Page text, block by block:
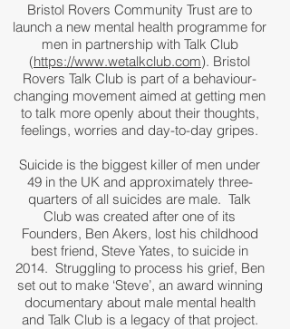
Bristol Rovers Community Trust are to
launch a new mental health programme for
men in partnership with Talk Club
(https://www.wetalkclub.com). Bristol
Rovers Talk Club is part of a behaviour-
changing movement aimed at getting men
to talk more openly about their thoughts,
feelings, worries and day-to-day gripes.
Suicide is the biggest killer of men under
49 in the UK and approximately three-
quarters of all suicides are male. Talk
Club was created after one of its
Founders, Ben Akers, lost his childhood
best friend, Steve Yates, to suicide in
2014. Struggling to process his grief, Ben
set out to make ‘Steve’, an award winning
documentary about male mental health
and Talk Club is a legacy of that project.